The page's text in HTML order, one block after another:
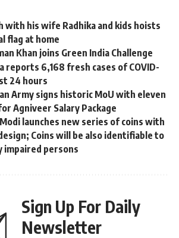
with his wife Radhika and kids hoists
flag at home
Khan joins Green India Challenge
reports 6,168 fresh cases of COVID-
24 hours
Army signs historic MoU with eleven
Agniveer Salary Package
launches new series of coins with
Coins will be also identifiable to
impaired persons
Sign Up For Daily
Newsletter